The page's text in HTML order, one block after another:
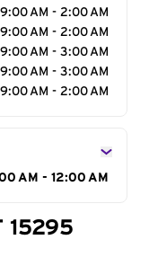
9:00 AM - 2:00 AM
9:00 AM - 2:00 AM
9:00 AM - 3:00 AM
9:00 AM - 3:00 AM
9:00 AM - 2:00 AM
AM - 12:00 AM
15295